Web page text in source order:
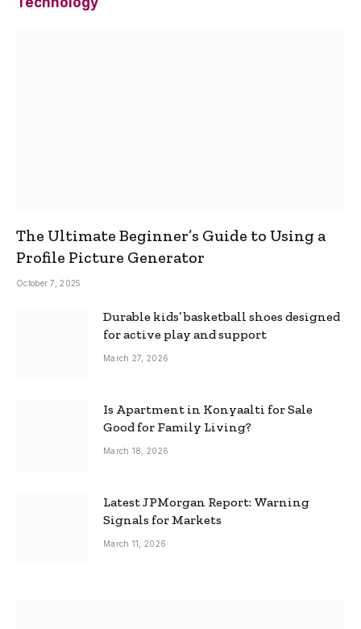
The Ultimate Beginner’s Guide to Using a
Profile Picture Generator
October 7, 2025
Durable kids’ basketball shoes designed
for active play and support
March 27, 2026
Is Apartment in Konyaalti for Sale
Good for Family Living?
March 18, 2026
Latest JPMorgan Report: Warning
Signals for Markets
March 11, 2026